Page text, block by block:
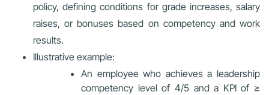
policy, defining conditions for grade increases, salary
raises, or bonuses based on competency and work
results.
Illustrative example:
An employee who achieves a leadership
competency level of 4/5 and a KPI of ≥